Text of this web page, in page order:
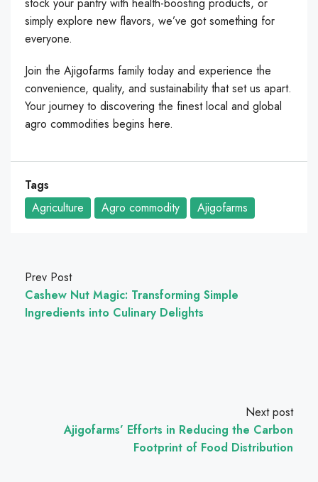
simply explore new flavors, we’ve got something for
everyone.
Join the Ajigofarms family today and experience the
convenience, quality, and sustainability that set us apart.
Your journey to discovering the finest local and global
agro commodities begins here.
Tags
Agriculture
Agro commodity Ajigofarms
Prev Post
Cashew Nut Magic: Transforming Simple
Ingredients into Culinary Delights
Next post
Ajigofarms’ Efforts in Reducing the Carbon
Footprint of Food Distribution